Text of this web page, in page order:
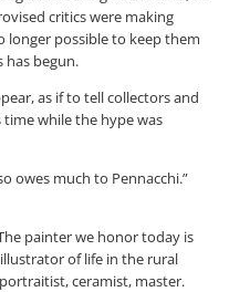
critics were making
longer possible to keep them
​​has begun.
as if to tell collectors and
while the hype was
owes much to Pennacchi.”
painter we honor today is
of life in the rural
ceramist, master.